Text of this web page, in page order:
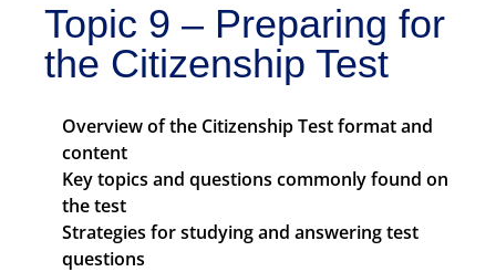
Topic 9 – Preparing for
the Citizenship Test
Overview of the Citizenship Test format and
content
Key topics and questions commonly found on
the test
Strategies for studying and answering test
questions